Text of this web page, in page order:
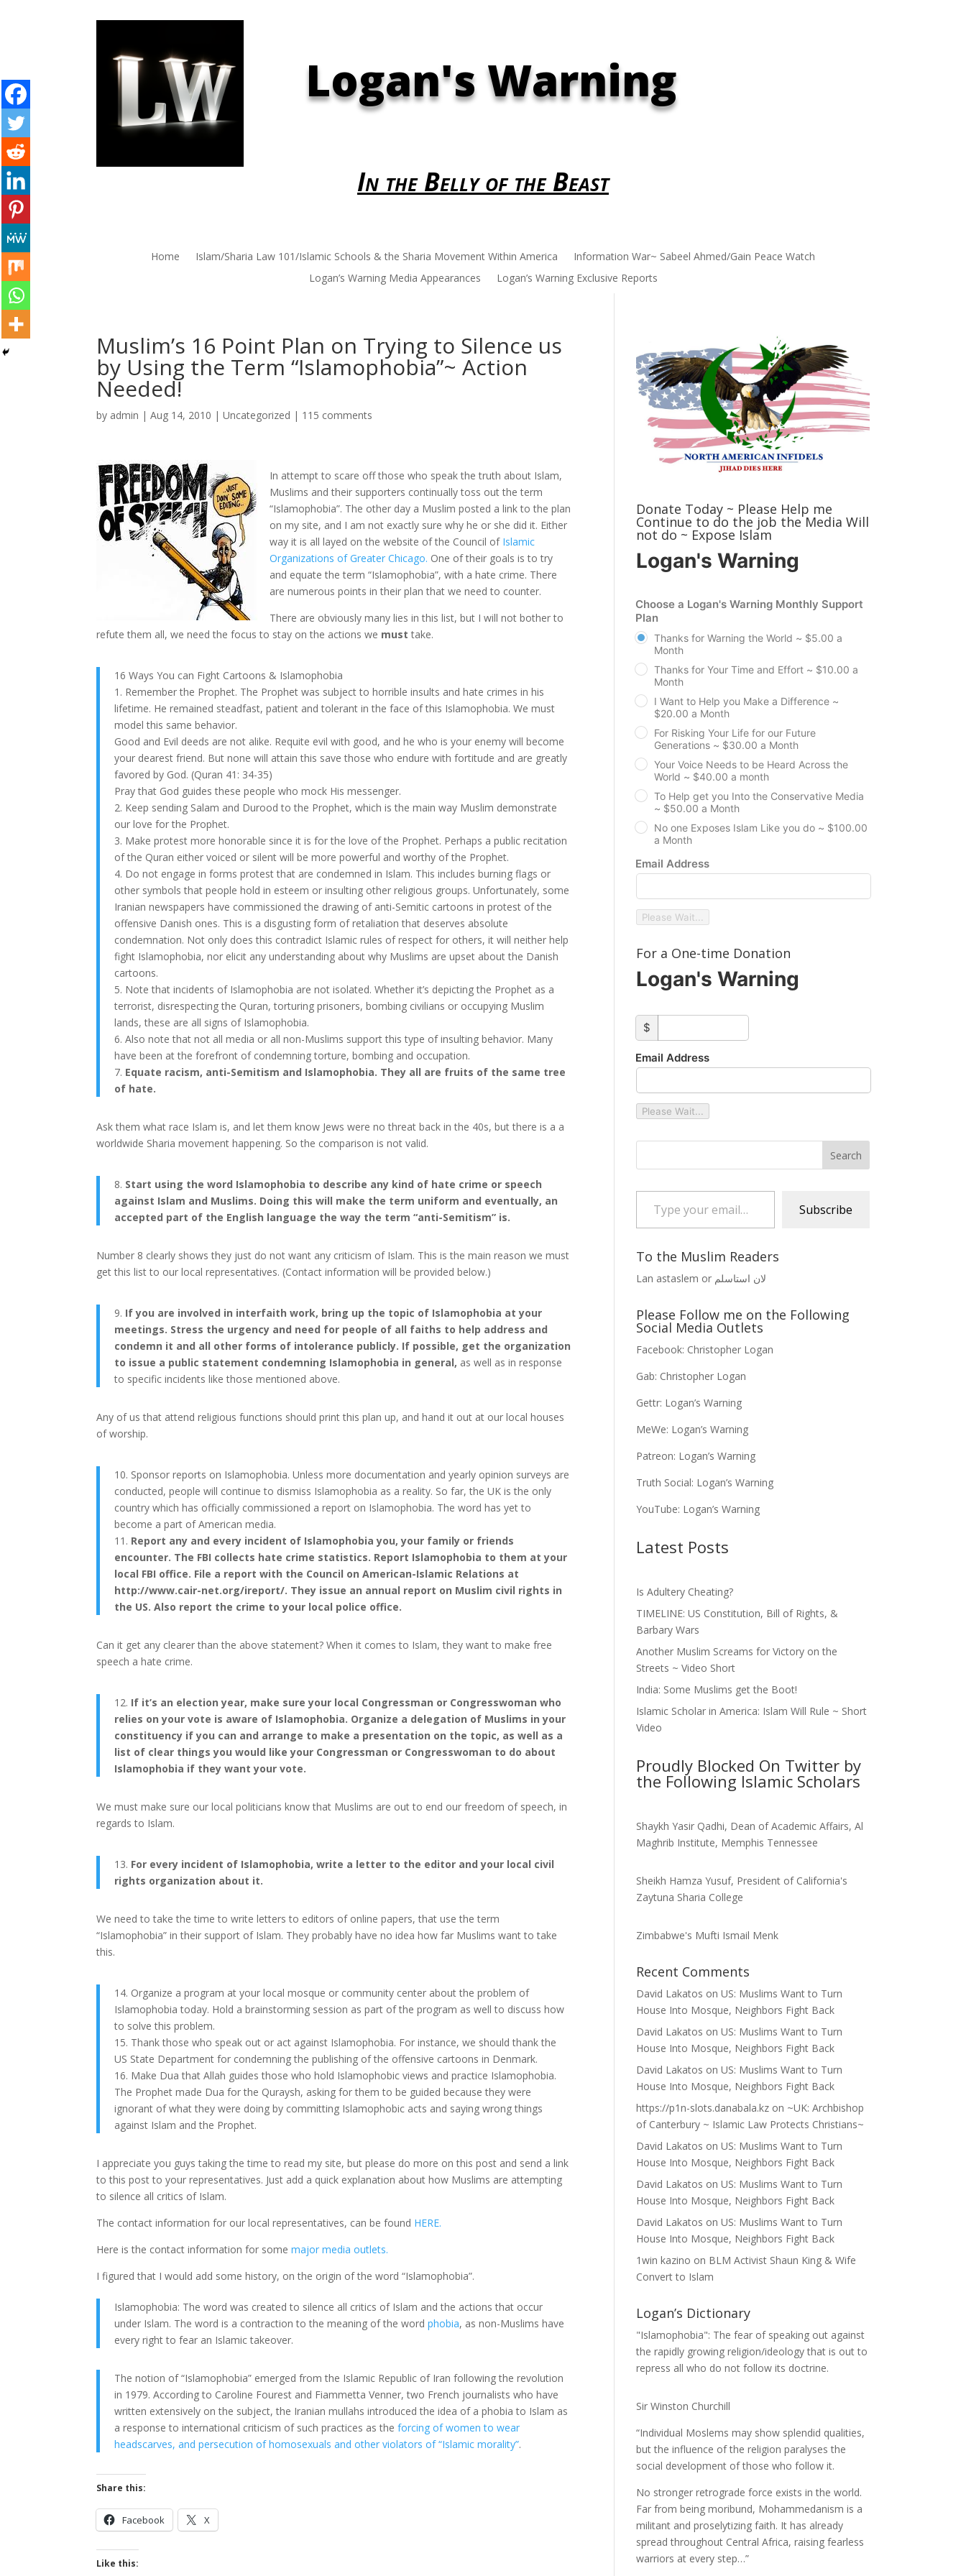
Logan's Warning
In the Belly of the Beast
Home Islam/Sharia Law 101/Islamic Schools & the Sharia Movement Within America
Information War~ Sabeel Ahmed/Gain Peace Watch
Logan’s Warning Media Appearances
Logan’s Warning Exclusive Reports
Muslim’s 16 Point Plan on Trying to Silence us
by Using the Term “Islamophobia”~ Action
Needed!
by admin |Aug 14, 2010 |Uncategorized | 115 comments
In attempt to scare off those who speak the truth about Islam,
Muslims and their supporters continually toss out the term
“Islamophobia”. The other day a Muslim posted a link to the plan
on my site, and I am not exactly sure why he or she did it. Either
way it is all layed on the website of the Council of Islamic
Organizations of Greater Chicago. One of their goals is to try
and equate the term “Islamophobia”, with a hate crime. There
are numerous points in their plan that we need to counter.
There are obviously many lies in this list, but I will not bother to
refute them all, we need the focus to stay on the actions we must take.
16 Ways You can Fight Cartoons & Islamophobia
1. Remember the Prophet. The Prophet was subject to horrible insults and hate crimes in his
lifetime. He remained steadfast, patient and tolerant in the face of this Islamophobia. We must
model this same behavior.
Good and Evil deeds are not alike. Requite evil with good, and he who is your enemy will become
your dearest friend. But none will attain this save those who endure with fortitude and are greatly
favored by God. (Quran 41: 34-35)
Pray that God guides these people who mock His messenger.
2. Keep sending Salam and Durood to the Prophet, which is the main way Muslim demonstrate
our love for the Prophet.
3. Make protest more honorable since it is for the love of the Prophet. Perhaps a public recitation
of the Quran either voiced or silent will be more powerful and worthy of the Prophet.
4. Do not engage in forms protest that are condemned in Islam. This includes burning flags or
other symbols that people hold in esteem or insulting other religious groups. Unfortunately, some
Iranian newspapers have commissioned the drawing of anti-Semitic cartoons in protest of the
offensive Danish ones. This is a disgusting form of retaliation that deserves absolute
condemnation. Not only does this contradict Islamic rules of respect for others, it will neither help
fight Islamophobia, nor elicit any understanding about why Muslims are upset about the Danish
cartoons.
5. Note that incidents of Islamophobia are not isolated. Whether it’s depicting the Prophet as a
terrorist, disrespecting the Quran, torturing prisoners, bombing civilians or occupying Muslim
lands, these are all signs of Islamophobia.
6. Also note that not all media or all non-Muslims support this type of insulting behavior. Many
have been at the forefront of condemning torture, bombing and occupation.
7. Equate racism, anti-Semitism and Islamophobia. They all are fruits of the same tree
of hate.
Ask them what race Islam is, and let them know Jews were no threat back in the 40s, but there is a a
worldwide Sharia movement happening. So the comparison is not valid.
8. Start using the word Islamophobia to describe any kind of hate crime or speech
against Islam and Muslims. Doing this will make the term uniform and eventually, an
accepted part of the English language the way the term “anti-Semitism” is.
Number 8 clearly shows they just do not want any criticism of Islam. This is the main reason we must
get this list to our local representatives. (Contact information will be provided below.)
9. If you are involved in interfaith work, bring up the topic of Islamophobia at your
meetings. Stress the urgency and need for people of all faiths to help address and
condemn it and all other forms of intolerance publicly. If possible, get the organization
to issue a public statement condemning Islamophobia in general, as well as in response
to specific incidents like those mentioned above.
Any of us that attend religious functions should print this plan up, and hand it out at our local houses
of worship.
10. Sponsor reports on Islamophobia. Unless more documentation and yearly opinion surveys are
conducted, people will continue to dismiss Islamophobia as a reality. So far, the UK is the only
country which has officially commissioned a report on Islamophobia. The word has yet to
become a part of American media.
11. Report any and every incident of Islamophobia you, your family or friends
encounter. The FBI collects hate crime statistics. Report Islamophobia to them at your
local FBI office. File a report with the Council on American-Islamic Relations at
http://www.cair-net.org/ireport/. They issue an annual report on Muslim civil rights in
the US. Also report the crime to your local police office.
Can it get any clearer than the above statement? When it comes to Islam, they want to make free
speech a hate crime.
12. If it’s an election year, make sure your local Congressman or Congresswoman who
relies on your vote is aware of Islamophobia. Organize a delegation of Muslims in your
constituency if you can and arrange to make a presentation on the topic, as well as a
list of clear things you would like your Congressman or Congresswoman to do about
Islamophobia if they want your vote.
We must make sure our local politicians know that Muslims are out to end our freedom of speech, in
regards to Islam.
13. For every incident of Islamophobia, write a letter to the editor and your local civil
rights organization about it.
We need to take the time to write letters to editors of online papers, that use the term
“Islamophobia” in their support of Islam. They probably have no idea how far Muslims want to take
this.
14. Organize a program at your local mosque or community center about the problem of
Islamophobia today. Hold a brainstorming session as part of the program as well to discuss how
to solve this problem.
15. Thank those who speak out or act against Islamophobia. For instance, we should thank the
US State Department for condemning the publishing of the offensive cartoons in Denmark.
16. Make Dua that Allah guides those who hold Islamophobic views and practice Islamophobia.
The Prophet made Dua for the Quraysh, asking for them to be guided because they were
ignorant of what they were doing by committing Islamophobic acts and saying wrong things
against Islam and the Prophet.
I appreciate you guys taking the time to read my site, but please do more on this post and send a link
to this post to your representatives. Just add a quick explanation about how Muslims are attempting
to silence all critics of Islam.
The contact information for our local representatives, can be found HERE.
Here is the contact information for somemajor media outlets.
I figured that I would add some history, on the origin of the word “Islamophobia”.
Islamophobia: The word was created to silence all critics of Islam and the actions that occur
under Islam. The word is a contraction to the meaning of the wordphobia, as non-Muslims have
every right to fear an Islamic takeover.
The notion of “Islamophobia” emerged from the Islamic Republic of Iran following the revolution
in 1979. According to Caroline Fourest and Fiammetta Venner, two French journalists who have
written extensively on the subject, the Iranian mullahs introduced the idea of a phobia to Islam as
a response to international criticism of such practices as theforcing of women to wear
headscarves, and persecution of homosexuals and other violators of “Islamic morality”.
Share this:
Facebook X
Like this:
Donate Today ~ Please Help me
Continue to do the job the Media Will
not do ~ Expose Islam
Logan's Warning
Choose a Logan's Warning Monthly Support
Plan
Thanks for Warning the World ~ $5.00 a
Month
Thanks for Your Time and Effort ~ $10.00 a
Month
I Want to Help you Make a Difference ~
$20.00 a Month
For Risking Your Life for our Future
Generations ~ $30.00 a Month
Your Voice Needs to be Heard Across the
World ~ $40.00 a month
To Help get you Into the Conservative Media
~ $50.00 a Month
No one Exposes Islam Like you do ~ $100.00
a Month
Email Address
Please Wait...
For a One-time Donation
Logan's Warning
custom_amount
$
Email Address
Please Wait...
Type your email…
Subscribe
To the Muslim Readers
Lan astaslem or لان استاسلم
Please Follow me on the Following
Social Media Outlets
Facebook: Christopher Logan
Gab: Christopher Logan
Gettr: Logan’s Warning
MeWe: Logan’s Warning
Patreon: Logan’s Warning
Truth Social: Logan’s Warning
YouTube: Logan’s Warning
Latest Posts
Is Adultery Cheating?
TIMELINE: US Constitution, Bill of Rights, &
Barbary Wars
Another Muslim Screams for Victory on the
Streets ~ Video Short
India: Some Muslims get the Boot!
Islamic Scholar in America: Islam Will Rule ~ Short
Video
Proudly Blocked On Twitter by
the Following Islamic Scholars
Shaykh Yasir Qadhi, Dean of Academic Affairs, Al
Maghrib Institute, Memphis Tennessee
Sheikh Hamza Yusuf, President of California's
Zaytuna Sharia College
Zimbabwe's Mufti Ismail Menk
Recent Comments
David Lakatos on US: Muslims Want to Turn
House Into Mosque, Neighbors Fight Back
David Lakatos on US: Muslims Want to Turn
House Into Mosque, Neighbors Fight Back
David Lakatos on US: Muslims Want to Turn
House Into Mosque, Neighbors Fight Back
https://p1n-slots.danabala.kzon ~UK: Archbishop
of Canterbury ~ Islamic Law Protects Christians~
David Lakatos on US: Muslims Want to Turn
House Into Mosque, Neighbors Fight Back
David Lakatos on US: Muslims Want to Turn
House Into Mosque, Neighbors Fight Back
David Lakatos on US: Muslims Want to Turn
House Into Mosque, Neighbors Fight Back
1win kazino on BLM Activist Shaun King & Wife
Convert to Islam
Logan’s Dictionary
"Islamophobia": The fear of speaking out against
the rapidly growing religion/ideology that is out to
repress all who do not follow its doctrine.
Sir Winston Churchill
“Individual Moslems may show splendid qualities,
but the influence of the religion paralyses the
social development of those who follow it.
No stronger retrograde force exists in the world.
Far from being moribund, Mohammedanism is a
militant and proselytizing faith. It has already
spread throughout Central Africa, raising fearless
warriors at every step…”